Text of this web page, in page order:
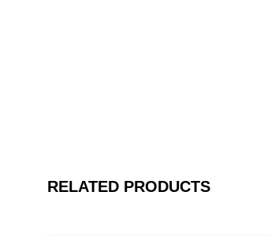
RELATED PRODUCTS